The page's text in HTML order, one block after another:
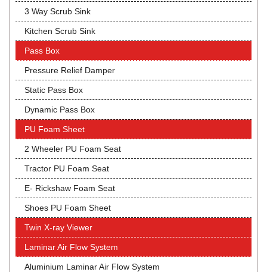
3 Way Scrub Sink
Kitchen Scrub Sink
Pass Box
Pressure Relief Damper
Static Pass Box
Dynamic Pass Box
PU Foam Sheet
2 Wheeler PU Foam Seat
Tractor PU Foam Seat
E- Rickshaw Foam Seat
Shoes PU Foam Sheet
Twin X-ray Viewer
Laminar Air Flow System
Aluminium Laminar Air Flow System